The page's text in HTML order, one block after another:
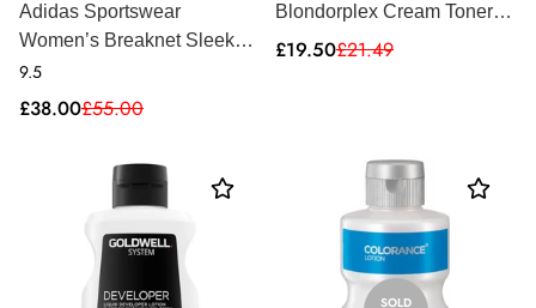
Adidas Sportswear
Women’s Breaknet Sleek
9.5
Sale
£38.00Regular
£55.00
Blondorplex Cream Toner
60ml
Sale
£19.50Regular
£21.49
SOLD